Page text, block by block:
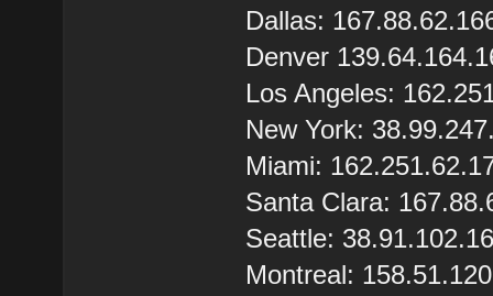
Dallas:
Denver
Los Angeles:
New York:
Miami:
Santa Clara:
Seattle:
Montreal: